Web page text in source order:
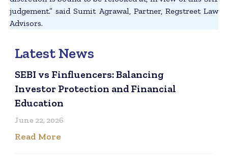
judgement.” said Sumit Agrawal, Partner, Regstreet Law
Advisors.
Latest News
SEBI vs Finfluencers: Balancing
Investor Protection and Financial
Education
June 22, 2026
Read More